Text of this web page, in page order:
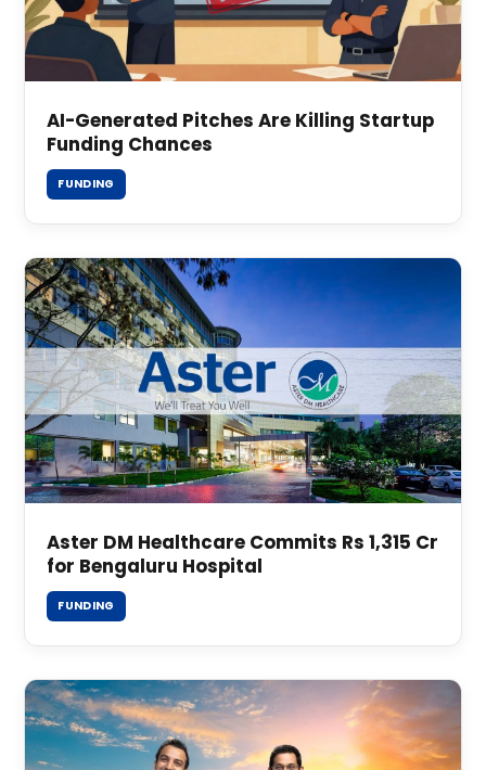
AI-Generated Pitches Are Killing Startup
Funding Chances
FUNDING
Aster DM Healthcare Commits Rs 1,315 Cr
for Bengaluru Hospital
FUNDING